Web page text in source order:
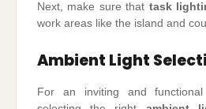
Next, make sure that task
work areas like the island and
Ambient Light
For an inviting and